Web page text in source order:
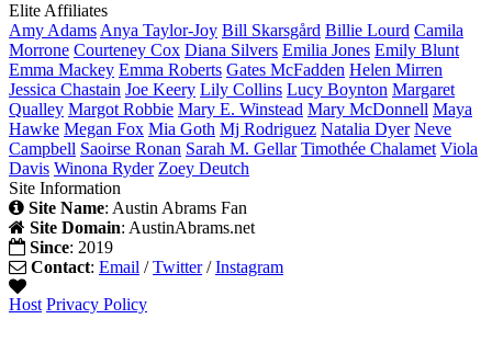
Elite Affiliates
Amy Adams Anya Taylor-Joy Bill Skarsgård Billie Lourd Camila
Morrone Courteney Cox Diana Silvers Emilia Jones Emily Blunt
Emma Mackey Emma Roberts Gates McFadden Helen Mirren
Jessica Chastain Joe Keery Lily Collins Lucy Boynton Margaret
Qualley Margot Robbie Mary E. Winstead Mary McDonnell Maya
Hawke Megan Fox Mia Goth Mj Rodriguez Natalia Dyer Neve
Campbell Saoirse Ronan Sarah M. Gellar Timothée Chalamet Viola
Davis Winona Ryder Zoey Deutch
Site Information
Site Name: Austin Abrams Fan
Site Domain: AustinAbrams.net
Since: 2019
Contact: Email /Twitter/Instagram
Host Privacy Policy